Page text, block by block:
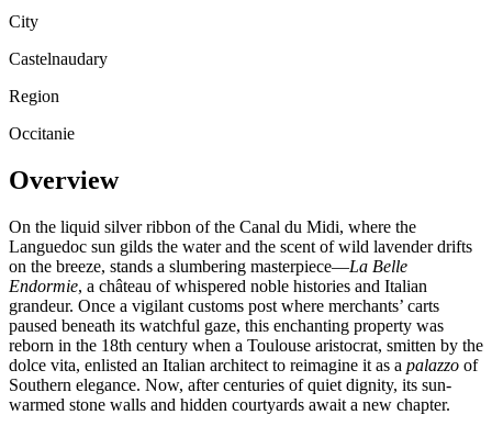
City
Castelnaudary
Region
Occitanie
Overview
On the liquid silver ribbon of the Canal du Midi, where the
Languedoc sun gilds the water and the scent of wild lavender drifts
on the breeze, stands a slumbering masterpiece—La Belle
Endormie, a château of whispered noble histories and Italian
grandeur. Once a vigilant customs post where merchants’ carts
paused beneath its watchful gaze, this enchanting property was
reborn in the 18th century when a Toulouse aristocrat, smitten by the
dolce vita, enlisted an Italian architect to reimagine it as a palazzo of
Southern elegance. Now, after centuries of quiet dignity, its sun-
warmed stone walls and hidden courtyards await a new chapter.